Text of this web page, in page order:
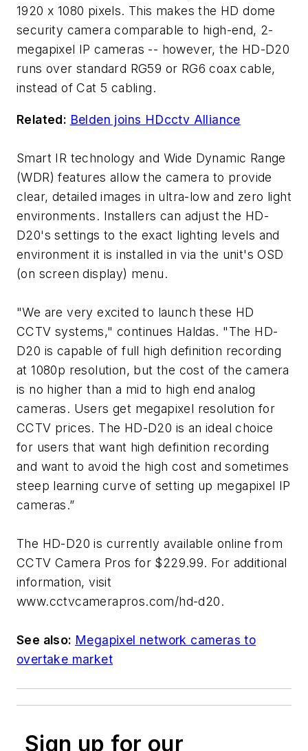
1920 x 1080 pixels. This makes the HD dome
security camera comparable to high-end, 2-
megapixel IP cameras -- however, the HD-D20
runs over standard RG59 or RG6 coax cable,
instead of Cat 5 cabling.
Related: Belden joins HDcctv Alliance
Smart IR technology and Wide Dynamic Range
(WDR) features allow the camera to provide
clear, detailed images in ultra-low and zero light
environments. Installers can adjust the HD-
D20's settings to the exact lighting levels and
environment it is installed in via the unit's OSD
(on screen display) menu.
"We are very excited to launch these HD
CCTV systems," continues Haldas. "The HD-
D20 is capable of full high definition recording
at 1080p resolution, but the cost of the camera
is no higher than a mid to high end analog
cameras. Users get megapixel resolution for
CCTV prices. The HD-D20 is an ideal choice
for users that want high definition recording
and want to avoid the high cost and sometimes
steep learning curve of setting up megapixel IP
cameras.”
The HD-D20 is currently available online from
CCTV Camera Pros for $229.99. For additional
information, visit
www.cctvcamerapros.com/hd-d20.
See also: Megapixel network cameras to
overtake market
Sign up for our